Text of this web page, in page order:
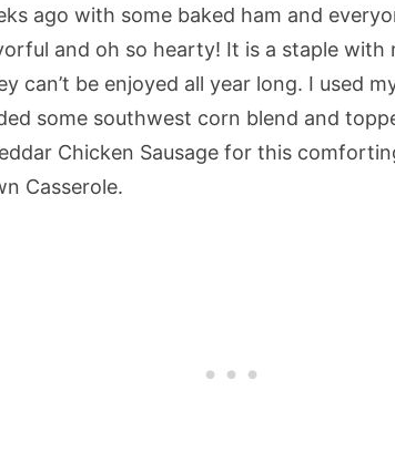
ago with some baked ham and
and oh so hearty! It is a staple with
can’t be enjoyed all year long. I used
some southwest corn blend and
Chicken Sausage for this
Casserole.